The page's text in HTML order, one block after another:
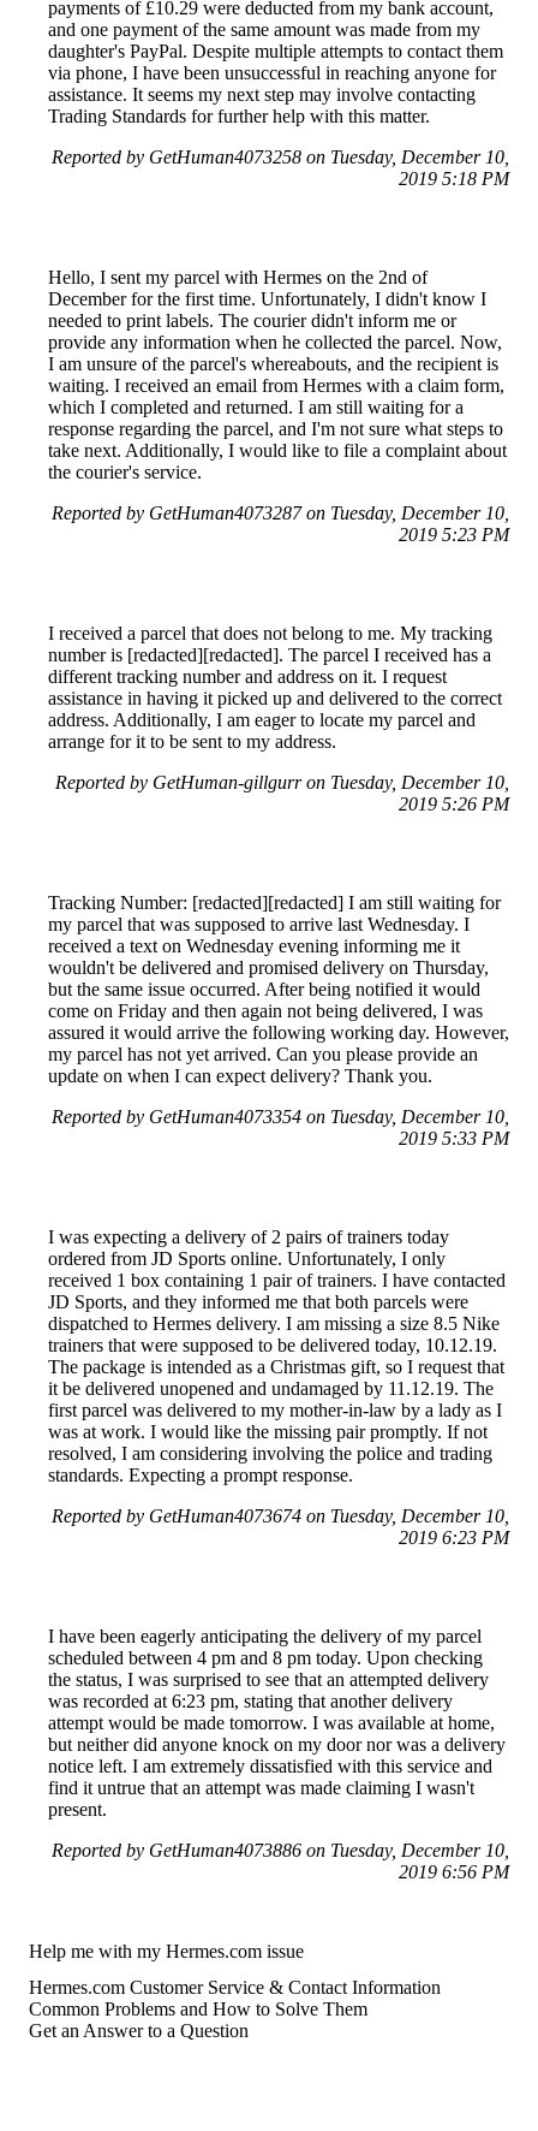
payments of £10.29 were deducted from my bank account,
and one payment of the same amount was made from my
daughter's PayPal. Despite multiple attempts to contact them
via phone, I have been unsuccessful in reaching anyone for
assistance. It seems my next step may involve contacting
Trading Standards for further help with this matter.
Reported by GetHuman4073258 on Tuesday, December 10,
2019 5:18 PM
Hello, I sent my parcel with Hermes on the 2nd of
December for the first time. Unfortunately, I didn't know I
needed to print labels. The courier didn't inform me or
provide any information when he collected the parcel. Now,
I am unsure of the parcel's whereabouts, and the recipient is
waiting. I received an email from Hermes with a claim form,
which I completed and returned. I am still waiting for a
response regarding the parcel, and I'm not sure what steps to
take next. Additionally, I would like to file a complaint about
the courier's service.
Reported by GetHuman4073287 on Tuesday, December 10,
2019 5:23 PM
I received a parcel that does not belong to me. My tracking
number is [redacted][redacted]. The parcel I received has a
different tracking number and address on it. I request
assistance in having it picked up and delivered to the correct
address. Additionally, I am eager to locate my parcel and
arrange for it to be sent to my address.
Reported by GetHuman-gillgurr on Tuesday, December 10,
2019 5:26 PM
Tracking Number: [redacted][redacted] I am still waiting for
my parcel that was supposed to arrive last Wednesday. I
received a text on Wednesday evening informing me it
wouldn't be delivered and promised delivery on Thursday,
but the same issue occurred. After being notified it would
come on Friday and then again not being delivered, I was
assured it would arrive the following working day. However,
my parcel has not yet arrived. Can you please provide an
update on when I can expect delivery? Thank you.
Reported by GetHuman4073354 on Tuesday, December 10,
2019 5:33 PM
I was expecting a delivery of 2 pairs of trainers today
ordered from JD Sports online. Unfortunately, I only
received 1 box containing 1 pair of trainers. I have contacted
JD Sports, and they informed me that both parcels were
dispatched to Hermes delivery. I am missing a size 8.5 Nike
trainers that were supposed to be delivered today, 10.12.19.
The package is intended as a Christmas gift, so I request that
it be delivered unopened and undamaged by 11.12.19. The
first parcel was delivered to my mother-in-law by a lady as I
was at work. I would like the missing pair promptly. If not
resolved, I am considering involving the police and trading
standards. Expecting a prompt response.
Reported by GetHuman4073674 on Tuesday, December 10,
2019 6:23 PM
I have been eagerly anticipating the delivery of my parcel
scheduled between 4 pm and 8 pm today. Upon checking
the status, I was surprised to see that an attempted delivery
was recorded at 6:23 pm, stating that another delivery
attempt would be made tomorrow. I was available at home,
but neither did anyone knock on my door nor was a delivery
notice left. I am extremely dissatisfied with this service and
find it untrue that an attempt was made claiming I wasn't
present.
Reported by GetHuman4073886 on Tuesday, December 10,
2019 6:56 PM
Help me with my Hermes.com issue
Hermes.com Customer Service & Contact Information
Common Problems and How to Solve Them
Get an Answer to a Question